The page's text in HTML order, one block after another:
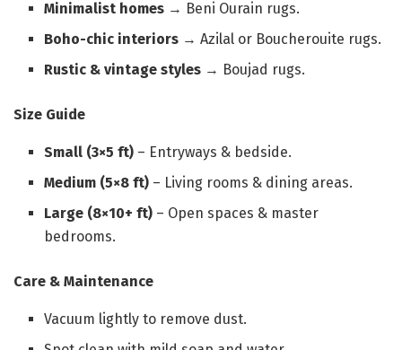
Minimalist homes → Beni Ourain rugs.
Boho-chic interiors → Azilal or Boucherouite rugs.
Rustic & vintage styles → Boujad rugs.
Size Guide
Small (3×5 ft) – Entryways & bedside.
Medium (5×8 ft) – Living rooms & dining areas.
Large (8×10+ ft) – Open spaces & master
bedrooms.
Care & Maintenance
Vacuum lightly to remove dust.